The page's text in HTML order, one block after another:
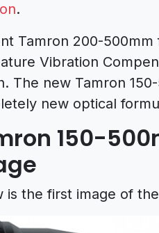
.
Tamron 200-500mm
Vibration
The new Tamron
new optical
150-
is the first image of